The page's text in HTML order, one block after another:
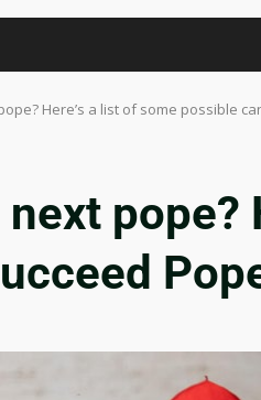
Here’s a list of some possible
pope?